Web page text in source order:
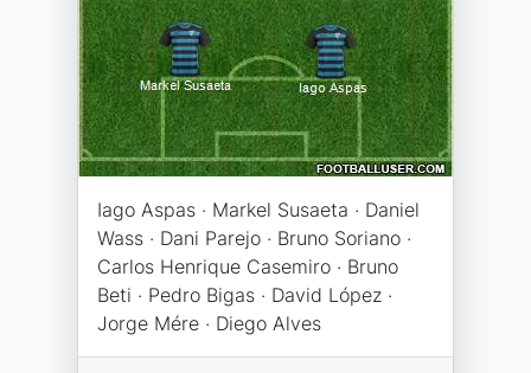
Iago Aspas · Markel Susaeta · Daniel
Wass · Dani Parejo · Bruno Soriano ·
Carlos Henrique Casemiro · Bruno
Beti · Pedro Bigas · David López ·
Jorge Mére · Diego Alves